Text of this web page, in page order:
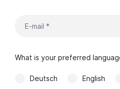
What is your preferred
Deutsch English